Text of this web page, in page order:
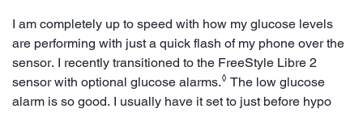
I am completely up to speed with how my glucose levels
are performing with just a quick flash of my phone over the
sensor. I recently transitioned to the FreeStyle Libre 2
sensor with optional glucose alarms.◊ The low glucose
alarm is so good. I usually have it set to just before hypo